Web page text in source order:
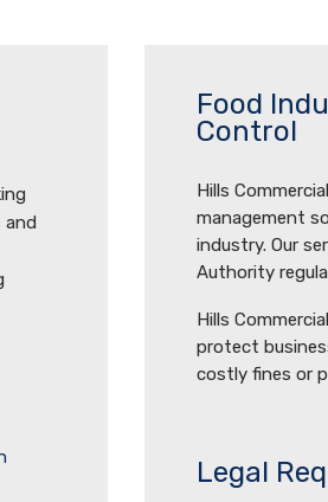
and
Food
Control
Hills
management
industry. Our
Authority
Hills
protect
costly fines or
Legal